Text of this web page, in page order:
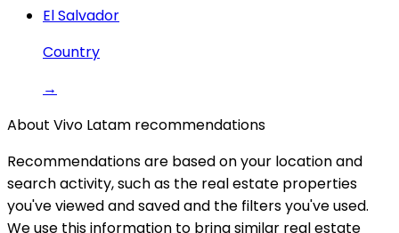
El Salvador
Country
→
About Vivo Latam recommendations
Recommendations are based on your location and
search activity, such as the real estate properties
you've viewed and saved and the filters you've used.
We use this information to bring similar real estate